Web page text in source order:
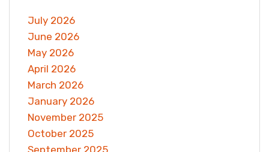
July 2026
June 2026
May 2026
April 2026
March 2026
January 2026
November 2025
October 2025